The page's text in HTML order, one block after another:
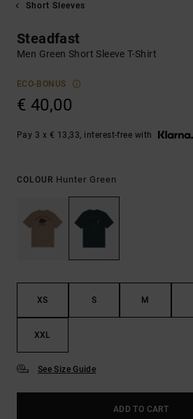
Short Sleeves
Steadfast
Men Green Short Sleeve T-Shirt
ECO-BONUS
€ 40,00
Pay 3 x € 13,33, interest-free with
COLOUR Hunter Green
XS S M
XXL
See Size Guide
ADD TO CART